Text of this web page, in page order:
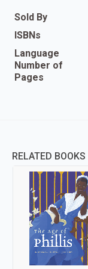
Sold By
ISBNs
Language
Number of
Pages
RELATED BOOKS